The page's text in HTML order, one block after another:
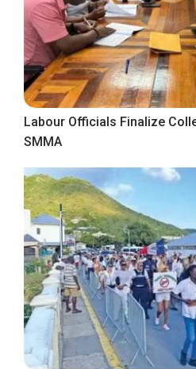
Labour Officials Finalize
SMMA